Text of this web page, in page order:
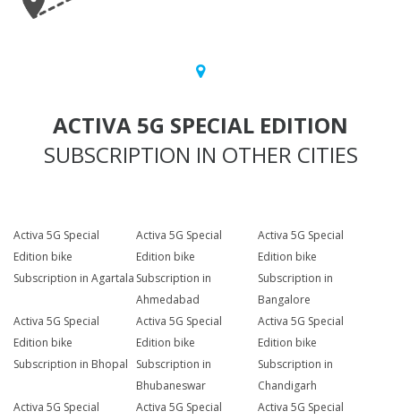
ACTIVA 5G SPECIAL EDITION
SUBSCRIPTION IN OTHER CITIES
Activa 5G Special
Edition bike
Subscription in Agartala
Activa 5G Special
Edition bike
Subscription in
Ahmedabad
Activa 5G Special
Edition bike
Subscription in
Bangalore
Activa 5G Special
Edition bike
Subscription in Bhopal
Activa 5G Special
Edition bike
Subscription in
Bhubaneswar
Activa 5G Special
Edition bike
Subscription in
Chandigarh
Activa 5G Special
Activa 5G Special
Activa 5G Special